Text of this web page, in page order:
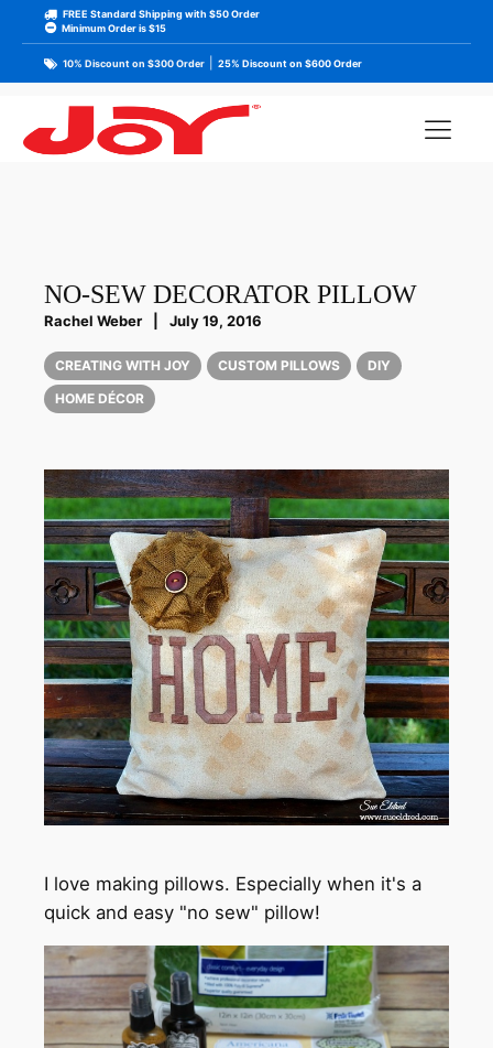
FREE Standard Shipping with $50 Order
Minimum Order is $15
10% Discount on $300 Order 25% Discount on $600 Order
NO-SEW DECORATOR PILLOW
Rachel Weber July 19, 2016
CREATING WITH JOY CUSTOM PILLOWS
DIY
HOME DÉCOR
I love making pillows. Especially when it's a
quick and easy "no sew" pillow!